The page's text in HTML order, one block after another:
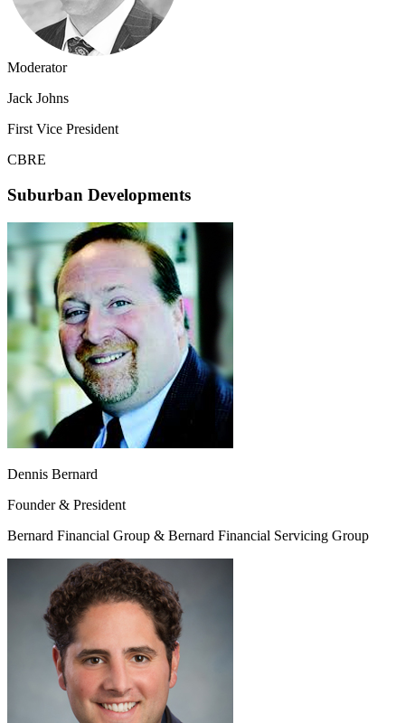
Moderator
Jack Johns
First Vice President
CBRE
Suburban Developments
Dennis Bernard
Founder & President
Bernard Financial Group & Bernard Financial Servicing Group